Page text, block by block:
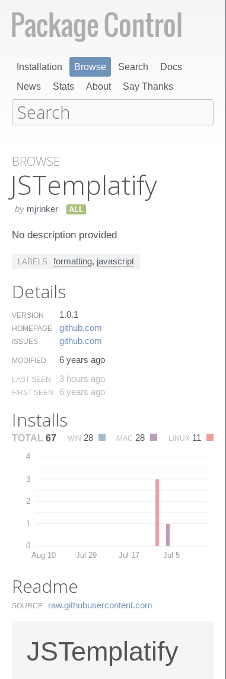
Installation Browse Search
Docs
News
Stats About Say Thanks
BROWSE
JSTemplatify
by mjrinker ALL
No description provided
LABELS formatting, javascript
Details
VERSION 1.0.1
HOMEPAGE github.​com
ISSUES github.​com
MODIFIED 6 years ago
LAST SEEN 3 hours ago
FIRST SEEN 6 years ago
Installs
TOTAL 67 WIN 28 MAC 28 LINUX 11
0
1
2
3
4
Aug 10 Jul 29 Jul 17 Jul 5
Readme
SOURCE raw.​githubusercontent.​com
JSTemplatify